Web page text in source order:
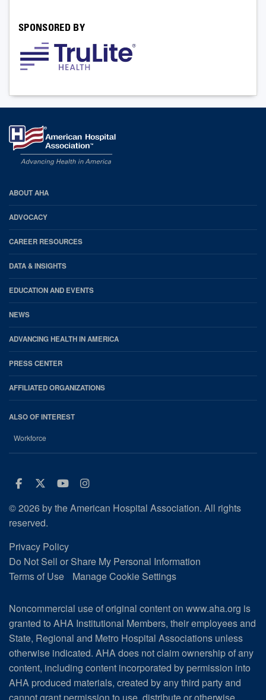
SPONSORED BY
AHA
Footer
ABOUT AHA
ADVOCACY
CAREER RESOURCES
DATA & INSIGHTS
EDUCATION AND EVENTS
NEWS
ADVANCING HEALTH IN AMERICA
PRESS CENTER
AFFILIATED ORGANIZATIONS
ALSO OF INTEREST
Workforce
Facebook
Twitter
Youtube
Instagram
© 2026 by the American Hospital Association. All rights
reserved.
Privacy Policy
Do Not Sell or Share My Personal Information
Terms of Use
Manage Cookie Settings
Noncommercial use of original content on www.aha.org is
granted to AHA Institutional Members, their employees and
State, Regional and Metro Hospital Associations unless
otherwise indicated. AHA does not claim ownership of any
content, including content incorporated by permission into
AHA produced materials, created by any third party and
cannot grant permission to use, distribute or otherwise